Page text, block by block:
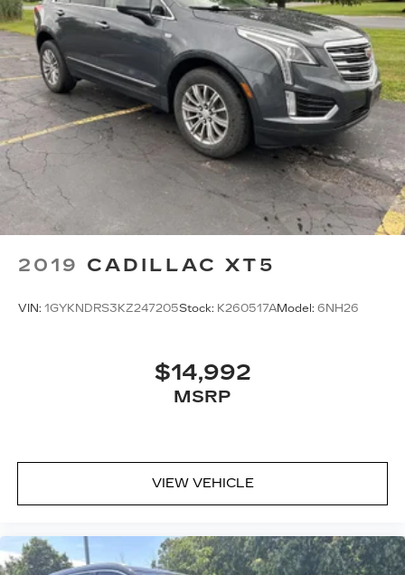
2019 CADILLAC XT5
VIN: 1GYKNDRS3KZ247205Stock: K260517AModel: 6NH26
$14,992
MSRP
VIEW VEHICLE